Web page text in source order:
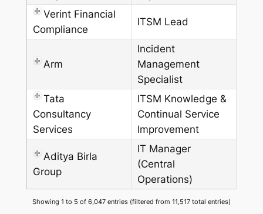
Verint Financial
Compliance
ITSM Lead
Arm
Incident
Management
Specialist
Tata
Consultancy
Services
ITSM Knowledge &
Continual Service
Improvement
Aditya Birla
Group
IT Manager
(Central
Operations)
Showing 1 to 5 of 6,047 entries (filtered from 11,517 total entries)